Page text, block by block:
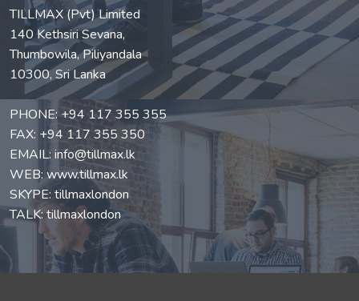
TILLMAX (Pvt) Limited
140 Kethsiri Sevana,
Thumbowila, Piliyandala
10300, Sri Lanka
PHONE: +94 117 355 355
FAX: +94 117 355 350
EMAIL: info@tillmax.lk
WEB:www.tillmax.lk
SKYPE: tillmaxlondon
TALK: tillmaxlondon